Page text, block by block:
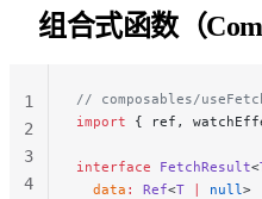
46
组合式函数（
// composables/
import { ref,
interface FetchResult<
  data
: Ref<T | null >
1
2
3
4